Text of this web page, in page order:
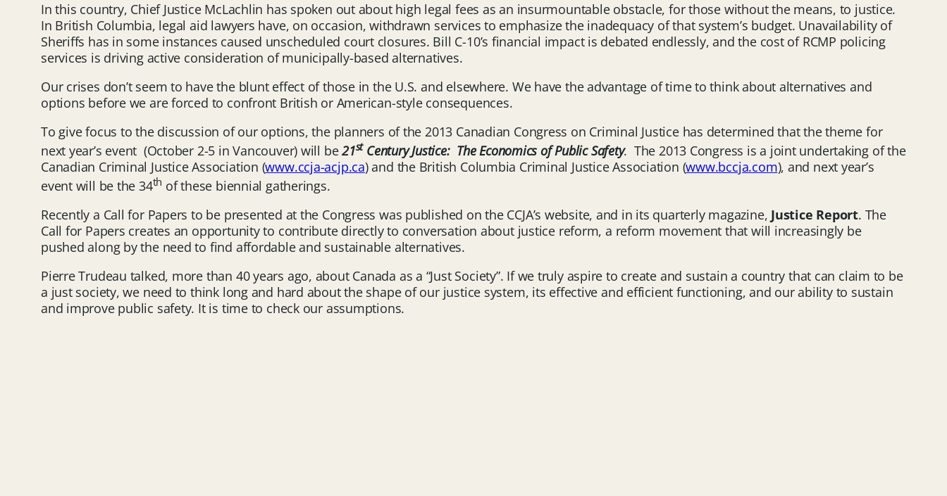
In this country, Chief Justice McLachlin has spoken out about high legal fees as an insurmountable obstacle, for those without the means, to justice.
In British Columbia, legal aid lawyers have, on occasion, withdrawn services to emphasize the inadequacy of that system’s budget. Unavailability of
Sheriffs has in some instances caused unscheduled court closures. Bill C-10’s financial impact is debated endlessly, and the cost of RCMP policing
services is driving active consideration of municipally-based alternatives.
Our crises don’t seem to have the blunt effect of those in the U.S. and elsewhere. We have the advantage of time to think about alternatives and
options before we are forced to confront British or American-style consequences.
To give focus to the discussion of our options, the planners of the 2013 Canadian Congress on Criminal Justice has determined that the theme for
next year’s event (October 2-5 in Vancouver) will be21stCentury Justice: The Economics of Public Safety. The 2013 Congress is a joint undertaking of the
Canadian Criminal Justice Association (www.ccja-acjp.ca) and the British Columbia Criminal Justice Association (www.bccja.com), and next year’s
event will be the 34th of these biennial gatherings.
Recently a Call for Papers to be presented at the Congress was published on the CCJA’s website, and in its quarterly magazine, Justice Report. The
Call for Papers creates an opportunity to contribute directly to conversation about justice reform, a reform movement that will increasingly be
pushed along by the need to find affordable and sustainable alternatives.
Pierre Trudeau talked, more than 40 years ago, about Canada as a “Just Society”. If we truly aspire to create and sustain a country that can claim to be
a just society, we need to think long and hard about the shape of our justice system, its effective and efficient functioning, and our ability to sustain
and improve public safety. It is time to check our assumptions.